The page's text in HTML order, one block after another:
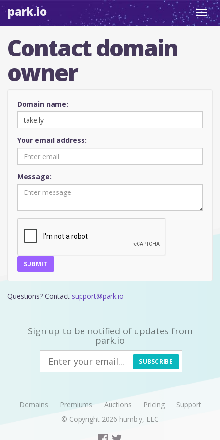
park.io
Contact domain
owner
Domain name:
Your email address:
Message:
SUBMIT
Questions? Contact support@park.io
Sign up to be notified of updates from
park.io
SUBSCRIBE
Domains Premiums Auctions Pricing
Support
© Copyright 2026 humbly, LLC